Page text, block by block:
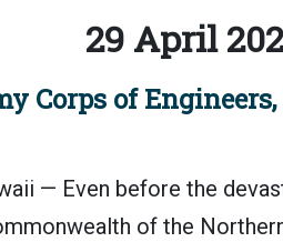
29 April
Corps of
— Even before the
of the